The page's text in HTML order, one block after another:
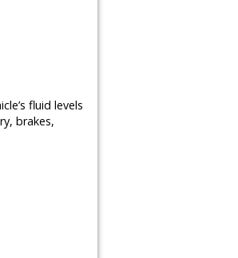
fluid levels
brakes,